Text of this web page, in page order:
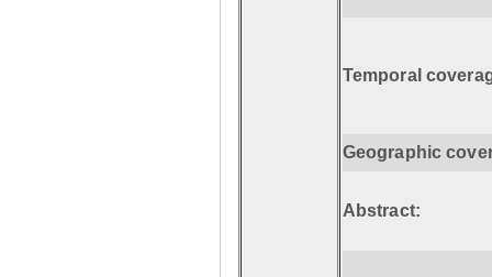
Temporal
Geographic
Abstract: